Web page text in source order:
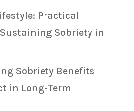
Practical
Sobriety in
Sobriety Benefits
in Long-Term